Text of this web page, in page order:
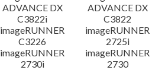
ADVANCE DX
C3822i
ADVANCE DX
C3822
imageRUNNER
C3226
imageRUNNER
2725i
imageRUNNER
2730i
imageRUNNER
2730